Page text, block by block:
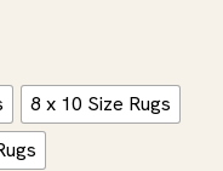
8 x 10 Size Rugs